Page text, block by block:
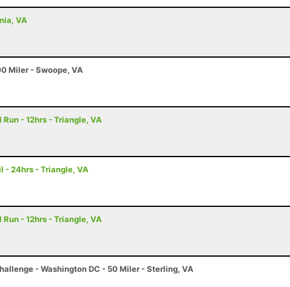
VA
Miler - Swoope, VA
- 12hrs - Triangle, VA
- 24hrs - Triangle, VA
- 12hrs - Triangle, VA
- Washington DC - 50 Miler - Sterling, VA